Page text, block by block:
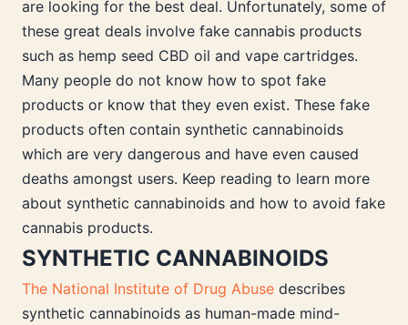
are looking for the best deal. Unfortunately, some of
these great deals involve fake cannabis products
such as hemp seed CBD oil and vape cartridges.
Many people do not know how to spot fake
products or know that they even exist. These fake
products often contain synthetic cannabinoids
which are very dangerous and have even caused
deaths amongst users. Keep reading to learn more
about synthetic cannabinoids and how to avoid fake
cannabis products.
SYNTHETIC CANNABINOIDS
The National Institute of Drug Abuse describes
synthetic cannabinoids as human-made mind-